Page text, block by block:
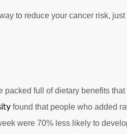
to reduce your cancer risk,
full of dietary benefits
found that people who added
were 70% less likely to